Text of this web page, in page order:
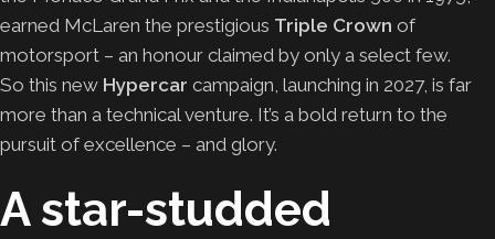
earned McLaren the prestigious Triple Crown of
motorsport – an honour claimed by only a select few.
So this new Hypercar campaign, launching in 2027, is far
more than a technical venture. It’s a bold return to the
pursuit of excellence – and glory.
A star-studded